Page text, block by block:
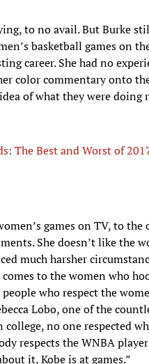
to no avail. But Burke
basketball games on
career. She had no
color commentary onto
of what they were doing
The Best and Worst of
games on TV, to the
She doesn’t like the
much harsher
to the women who
who respect the
Lobo, one of the
college, no one respected
respects the WNBA
it, Kobe is at games.”